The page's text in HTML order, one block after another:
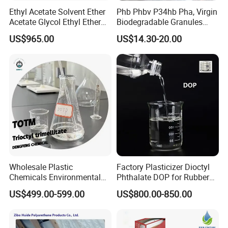
Ethyl Acetate Solvent Ether
Acetate Glycol Ethyl Ether
Acetateethylene Glycol Ethyl
Etherhot Sale Fine Chemical
Acetate CAS No 141-78-6
US$965.00
Phb Phbv P34hb Pha, Virgin
Biodegradable Granules
Powder/
Polyhydroxyalkanoate
US$14.30-20.00
Wholesale Plastic
Chemicals Environmental
Friendly Low Toxic Totm
Trioctyl Trimellitate
US$499.00-599.00
Factory Plasticizer Dioctyl
Phthalate DOP for Rubber
and Plastics with Best Price
US$800.00-850.00